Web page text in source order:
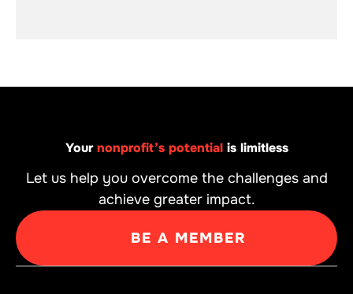
Yournonprofit’s potentialis limitless
Let us help you overcome the challenges and
achieve greater impact.
BE A MEMBER